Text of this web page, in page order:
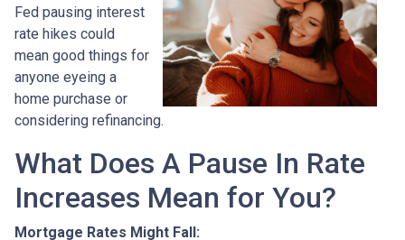
Fed pausing interest
rate hikes could
mean good things for
anyone eyeing a
home purchase or
considering refinancing.
What Does A Pause In Rate
Increases Mean for You?
Mortgage Rates Might Fall: